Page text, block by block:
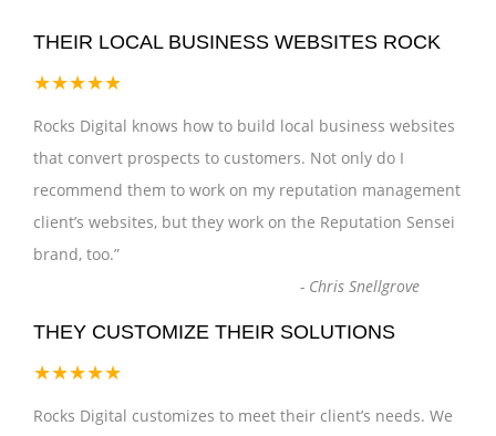
THEIR LOCAL BUSINESS WEBSITES ROCK
★★★★★
Rocks Digital knows how to build local business websites
that convert prospects to customers. Not only do I
recommend them to work on my reputation management
client’s websites, but they work on the Reputation Sensei
brand, too.”
- Chris Snellgrove
THEY CUSTOMIZE THEIR SOLUTIONS
★★★★★
Rocks Digital customizes to meet their client’s needs. We